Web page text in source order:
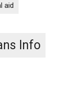
aid
Info